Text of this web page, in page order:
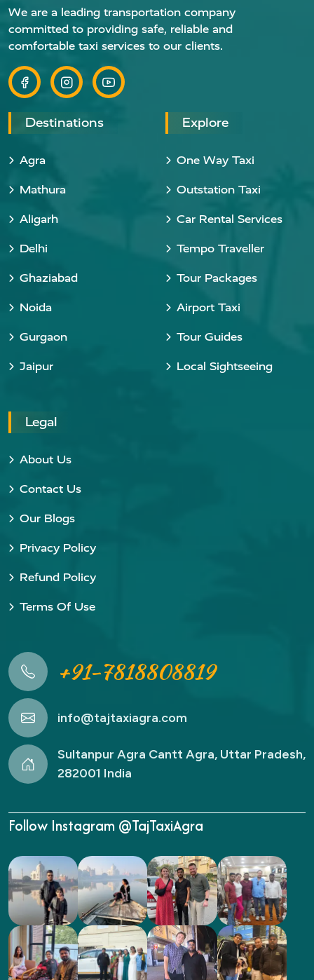
We are a leading transportation company
committed to providing safe, reliable and
comfortable taxi services to our clients.
Destinations
Agra
Mathura
Aligarh
Delhi
Ghaziabad
Noida
Gurgaon
Jaipur
Explore
One Way Taxi
Outstation Taxi
Car Rental Services
Tempo Traveller
Tour Packages
Airport Taxi
Tour Guides
Local Sightseeing
Legal
About Us
Contact Us
Our Blogs
Privacy Policy
Refund Policy
Terms Of Use
+91-7818808819
info@tajtaxiagra.com
Sultanpur Agra Cantt Agra, Uttar Pradesh,
282001 India
Follow Instagram @TajTaxiAgra